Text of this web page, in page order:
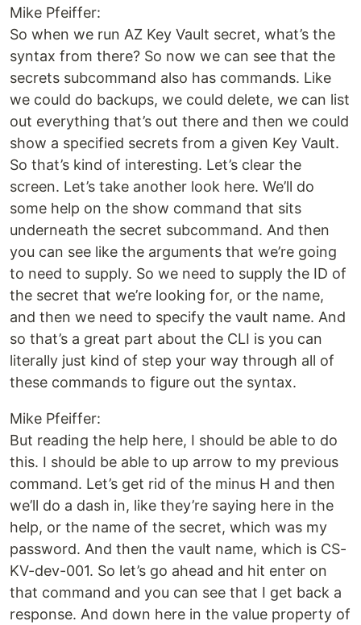
Mike Pfeiffer:
So when we run AZ Key Vault secret, what’s the
syntax from there? So now we can see that the
secrets subcommand also has commands. Like
we could do backups, we could delete, we can list
out everything that’s out there and then we could
show a specified secrets from a given Key Vault.
So that’s kind of interesting. Let’s clear the
screen. Let’s take another look here. We’ll do
some help on the show command that sits
underneath the secret subcommand. And then
you can see like the arguments that we’re going
to need to supply. So we need to supply the ID of
the secret that we’re looking for, or the name,
and then we need to specify the vault name. And
so that’s a great part about the CLI is you can
literally just kind of step your way through all of
these commands to figure out the syntax.
Mike Pfeiffer:
But reading the help here, I should be able to do
this. I should be able to up arrow to my previous
command. Let’s get rid of the minus H and then
we’ll do a dash in, like they’re saying here in the
help, or the name of the secret, which was my
password. And then the vault name, which is CS-
KV-dev-001. So let’s go ahead and hit enter on
that command and you can see that I get back a
response. And down here in the value property of